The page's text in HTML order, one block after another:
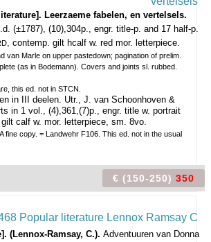
Leerzaeme fabelen, en vertelsels.
(±1787), (10),304p., engr. title-p. and 17 half-p.
, contemp. gilt hcalf w. red mor. letterpiece.
van Marle on upper pastedown; pagination of prelim.
(as in Bodemann). Covers and joints sl. rubbed.
this ed. not in STCN.
in III deelen. Utr., J. van Schoonhoven &
in 1 vol., (4),361,(7)p., engr. title w. portrait
calf w. mor. letterpiece, sm. 8vo.
fine copy. = Landwehr F106. This ed. not in the usual
€ (150-250) 350
(Lennox-Ramsay, C.). Adventuuren van Donna